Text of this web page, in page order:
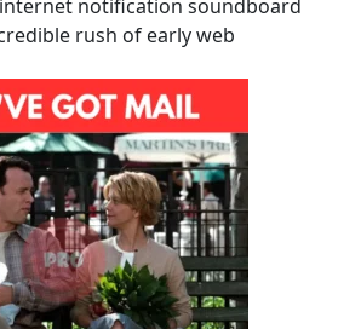
internet notification soundboard
rush of early web